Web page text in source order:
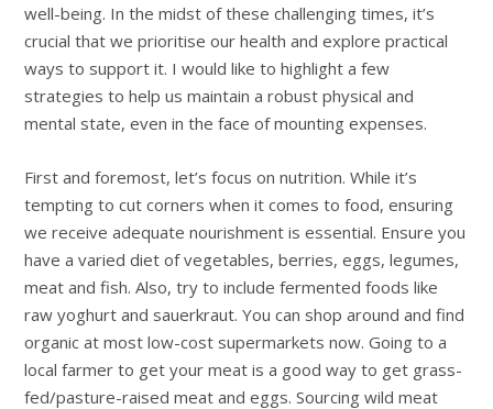
well-being. In the midst of these challenging times, it’s
crucial that we prioritise our health and explore practical
ways to support it. I would like to highlight a few
strategies to help us maintain a robust physical and
mental state, even in the face of mounting expenses.
First and foremost, let’s focus on nutrition. While it’s
tempting to cut corners when it comes to food, ensuring
we receive adequate nourishment is essential. Ensure you
have a varied diet of vegetables, berries, eggs, legumes,
meat and fish. Also, try to include fermented foods like
raw yoghurt and sauerkraut. You can shop around and find
organic at most low-cost supermarkets now. Going to a
local farmer to get your meat is a good way to get grass-
fed/pasture-raised meat and eggs. Sourcing wild meat